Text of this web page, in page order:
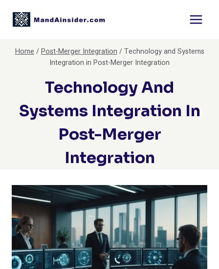
Home /Post-Merger Integration / Technology and Systems
Integration in Post-Merger Integration
Technology And
Systems Integration In
Post-Merger
Integration